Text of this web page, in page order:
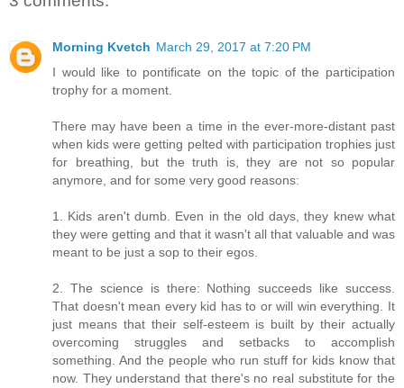
Morning Kvetch March 29, 2017 at 7:20 PM
I would like to pontificate on the topic of the participation
trophy for a moment.
There may have been a time in the ever-more-distant past
when kids were getting pelted with participation trophies just
for breathing, but the truth is, they are not so popular
anymore, and for some very good reasons:
1. Kids aren't dumb. Even in the old days, they knew what
they were getting and that it wasn't all that valuable and was
meant to be just a sop to their egos.
2. The science is there: Nothing succeeds like success.
That doesn't mean every kid has to or will win everything. It
just means that their self-esteem is built by their actually
overcoming struggles and setbacks to accomplish
something. And the people who run stuff for kids know that
now. They understand that there's no real substitute for the